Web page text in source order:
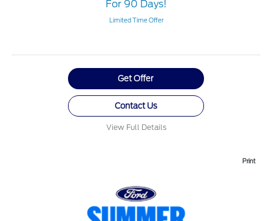
For 90 Days!
Limited Time Offer
Get Offer
Contact Us
View Full Details
Print